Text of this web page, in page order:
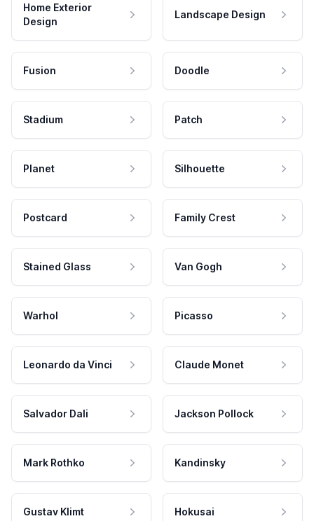
Home Exterior
Design
Landscape Design
Fusion Doodle
Stadium Patch
Planet Silhouette
Postcard Family Crest
Stained Glass Van Gogh
Warhol Picasso
Leonardo da Vinci Claude Monet
Salvador Dali Jackson Pollock
Mark Rothko Kandinsky
Gustav Klimt Hokusai